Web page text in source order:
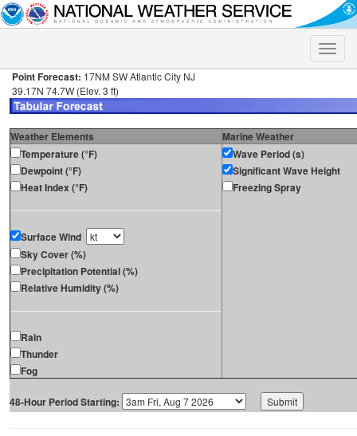
Toggle
Point Forecast: 17NM SW Atlantic City NJ
39.17N 74.7W (Elev. 3 ft)
Weather Elements
Marine Weather
Temperature (°F)
Dewpoint (°F)
Heat Index (°F)
Surface Wind
Sky Cover (%)
Precipitation Potential (%)
Relative Humidity (%)
Rain
Thunder
Fog
Wave Period (s)
Significant Wave Height
Freezing Spray
48-Hour Period Starting: